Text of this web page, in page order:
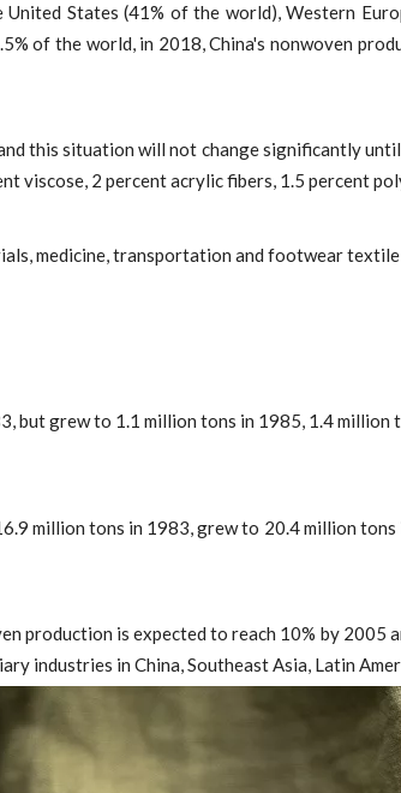
States (41% of the world), Western
of the world, in 2018, China's nonwoven
this situation will not change significantly
viscose, 2 percent acrylic fibers, 1.5 percent
medicine, transportation and footwear
but grew to 1.1 million tons in 1985, 1.4 million
million tons in 1983, grew to 20.4 million
production is expected to reach 10% by
industries in China, Southeast Asia, Latin